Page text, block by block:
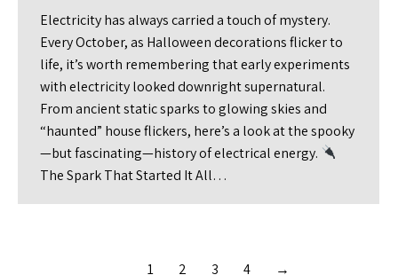
Electricity has always carried a touch of mystery.
Every October, as Halloween decorations flicker to
life, it’s worth remembering that early experiments
with electricity looked downright supernatural.
From ancient static sparks to glowing skies and
“haunted” house flickers, here’s a look at the spooky
—but fascinating—history of electrical energy.
The Spark That Started It All…
1 2 3 4 →